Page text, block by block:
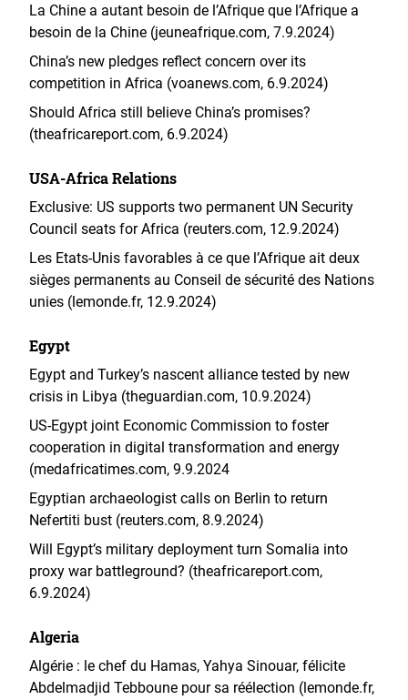
La Chine a autant besoin de l’Afrique que l’Afrique a
besoin de la Chine (jeuneafrique.com, 7.9.2024)
China’s new pledges reflect concern over its
competition in Africa (voanews.com, 6.9.2024)
Should Africa still believe China’s promises?
(theafricareport.com, 6.9.2024)
USA-Africa Relations
Exclusive: US supports two permanent UN Security
Council seats for Africa (reuters.com, 12.9.2024)
Les Etats-Unis favorables à ce que l’Afrique ait deux
sièges permanents au Conseil de sécurité des Nations
unies (lemonde.fr, 12.9.2024)
Egypt
Egypt and Turkey’s nascent alliance tested by new
crisis in Libya (theguardian.com, 10.9.2024)
US-Egypt joint Economic Commission to foster
cooperation in digital transformation and energy
(medafricatimes.com, 9.9.2024
Egyptian archaeologist calls on Berlin to return
Nefertiti bust (reuters.com, 8.9.2024)
Will Egypt’s military deployment turn Somalia into
proxy war battleground? (theafricareport.com,
6.9.2024)
Algeria
Algérie : le chef du Hamas, Yahya Sinouar, félicite
Abdelmadjid Tebboune pour sa réélection (lemonde.fr,